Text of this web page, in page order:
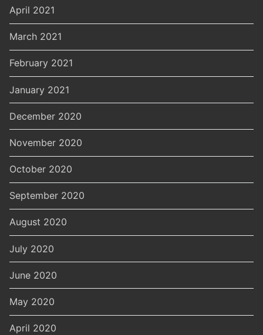
April 2021
March 2021
February 2021
January 2021
December 2020
November 2020
October 2020
September 2020
August 2020
July 2020
June 2020
May 2020
April 2020